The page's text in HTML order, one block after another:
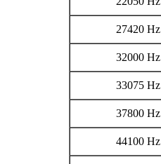
27420 Hz
32000 Hz
33075 Hz
37800 Hz
44100 Hz